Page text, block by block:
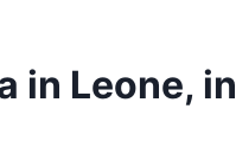
in Leone, in